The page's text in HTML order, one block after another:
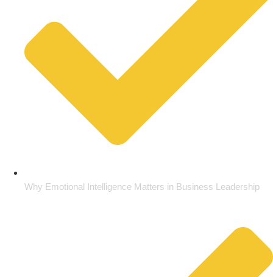
Why Emotional Intelligence Matters in Business Leadership